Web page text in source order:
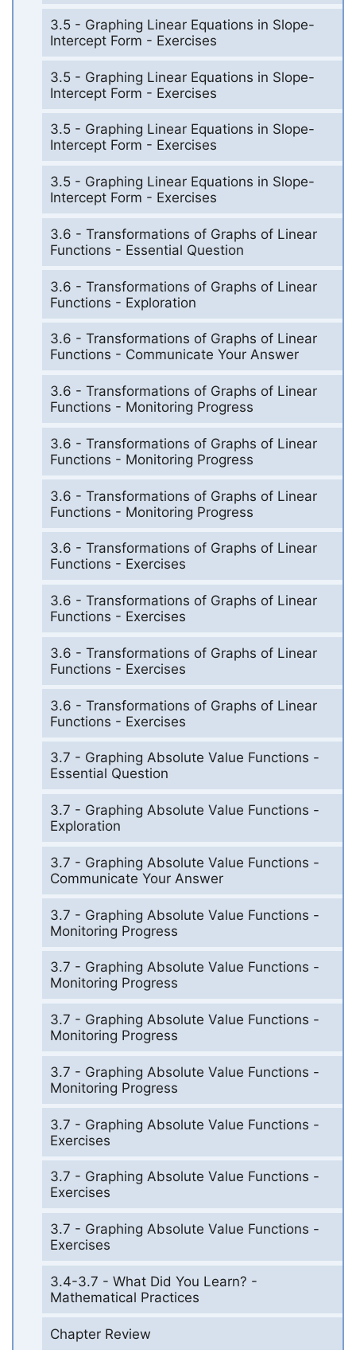
3.5 - Graphing Linear Equations in Slope-
Intercept Form - Exercises
3.5 - Graphing Linear Equations in Slope-
Intercept Form - Exercises
3.5 - Graphing Linear Equations in Slope-
Intercept Form - Exercises
3.5 - Graphing Linear Equations in Slope-
Intercept Form - Exercises
3.6 - Transformations of Graphs of Linear
Functions - Essential Question
3.6 - Transformations of Graphs of Linear
Functions - Exploration
3.6 - Transformations of Graphs of Linear
Functions - Communicate Your Answer
3.6 - Transformations of Graphs of Linear
Functions - Monitoring Progress
3.6 - Transformations of Graphs of Linear
Functions - Monitoring Progress
3.6 - Transformations of Graphs of Linear
Functions - Monitoring Progress
3.6 - Transformations of Graphs of Linear
Functions - Exercises
3.6 - Transformations of Graphs of Linear
Functions - Exercises
3.6 - Transformations of Graphs of Linear
Functions - Exercises
3.6 - Transformations of Graphs of Linear
Functions - Exercises
3.7 - Graphing Absolute Value Functions -
Essential Question
3.7 - Graphing Absolute Value Functions -
Exploration
3.7 - Graphing Absolute Value Functions -
Communicate Your Answer
3.7 - Graphing Absolute Value Functions -
Monitoring Progress
3.7 - Graphing Absolute Value Functions -
Monitoring Progress
3.7 - Graphing Absolute Value Functions -
Monitoring Progress
3.7 - Graphing Absolute Value Functions -
Monitoring Progress
3.7 - Graphing Absolute Value Functions -
Exercises
3.7 - Graphing Absolute Value Functions -
Exercises
3.7 - Graphing Absolute Value Functions -
Exercises
3.4-3.7 - What Did You Learn? -
Mathematical Practices
Chapter Review